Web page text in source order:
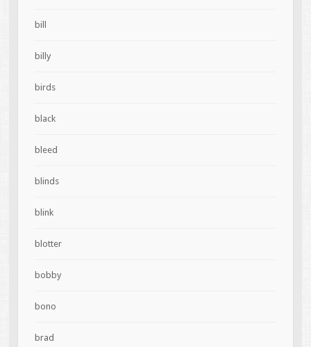
bill
billy
birds
black
bleed
blinds
blink
blotter
bobby
bono
brad